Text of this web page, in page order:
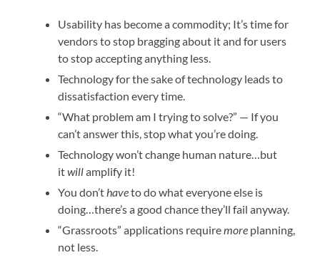
Usability has become a commodity; It’s time for
vendors to stop bragging about it and for users
to stop accepting anything less.
Technology for the sake of technology leads to
dissatisfaction every time.
“What problem am I trying to solve?” — If you
can’t answer this, stop what you’re doing.
Technology won’t change human nature…but
itwillamplify it!
You don’thaveto do what everyone else is
doing…there’s a good chance they’ll fail anyway.
“Grassroots” applications requiremore planning,
not less.